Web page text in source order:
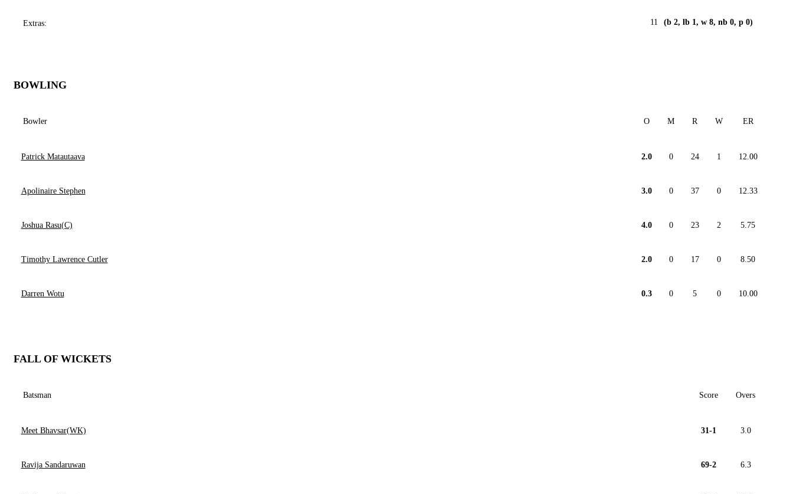
Extras: 11 (b 2, lb 1, w 8, nb 0, p 0)
BOWLING
Bowler O M R W ER
Patrick Matautaava 2.0 0 24 1 12.00
Apolinaire Stephen 3.0 0 37 0 12.33
Joshua Rasu(C) 4.0 0 23 2 5.75
Timothy Lawrence Cutler 2.0 0 17 0 8.50
Darren Wotu 0.3 0 5 0 10.00
FALL OF WICKETS
Batsman Score Overs
Meet Bhavsar(WK) 31-1 3.0
Ravija Sandaruwan 69-2 6.3